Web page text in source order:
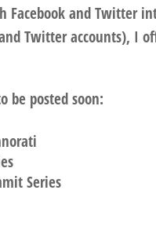
Facebook and Twitter
Twitter accounts), I
be posted soon:
Series